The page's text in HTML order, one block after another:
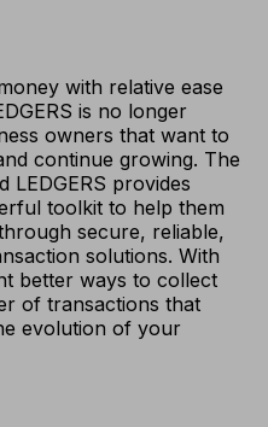
with relative ease
is no longer
owners that want to
continue growing. The
LEDGERS provides
toolkit to help them
secure, reliable,
solutions. With
better ways to collect
of transactions that
evolution of your